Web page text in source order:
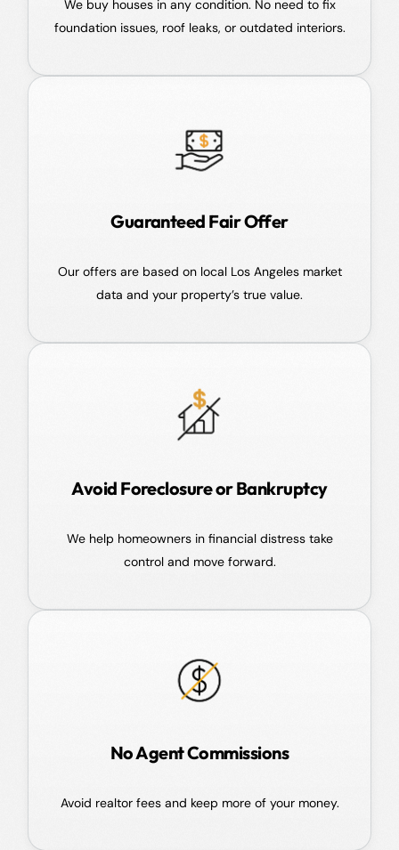
We buy houses in any condition. No need to fix
foundation issues, roof leaks, or outdated interiors.
Guaranteed Fair Offer
Our offers are based on local Los Angeles market
data and your property’s true value.
Avoid Foreclosure or Bankruptcy
We help homeowners in financial distress take
control and move forward.
No Agent Commissions
Avoid realtor fees and keep more of your money.